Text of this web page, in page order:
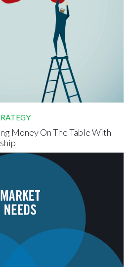
Money On The Table With